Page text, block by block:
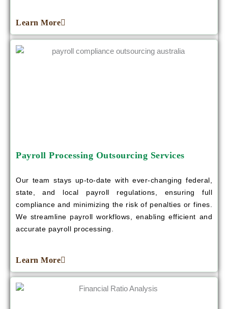
Learn More
Payroll Processing Outsourcing Services
Our team stays up-to-date with ever-changing federal,
state, and local payroll regulations, ensuring full
compliance and minimizing the risk of penalties or fines.
We streamline payroll workflows, enabling efficient and
accurate payroll processing.
Learn More